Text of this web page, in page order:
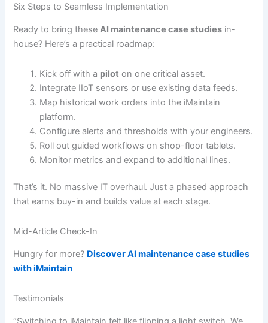
Six Steps to Seamless Implementation
Ready to bring theseAI maintenance case studies in-
house? Here’s a practical roadmap:
Kick off with a pilot on one critical asset.
Integrate IIoT sensors or use existing data feeds.
Map historical work orders into the iMaintain
platform.
Configure alerts and thresholds with your engineers.
Roll out guided workflows on shop-floor tablets.
Monitor metrics and expand to additional lines.
That’s it. No massive IT overhaul. Just a phased approach
that earns buy-in and builds value at each stage.
Mid-Article Check-In
Hungry for more? Discover AI maintenance case studies
with iMaintain
Testimonials